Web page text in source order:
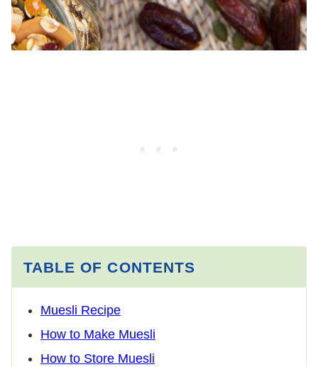
TABLE OF CONTENTS
Muesli Recipe
How to Make Muesli
How to Store Muesli